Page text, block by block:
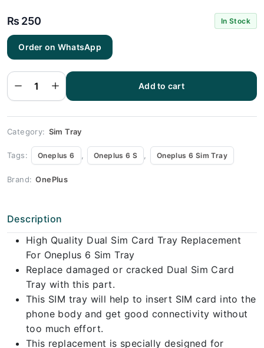
₨ 250 In Stock
Order on WhatsApp
Oneplus 6
Sim Tray
Replacement
for Oneplus
6 100%
quantity
Add to cart
Category: Sim Tray
Tags: Oneplus 6 , Oneplus 6 S , Oneplus 6 Sim Tray
Brand: OnePlus
Description
High Quality Dual Sim Card Tray Replacement
For Oneplus 6 Sim Tray
Replace damaged or cracked Dual Sim Card
Tray with this part.
This SIM tray will help to insert SIM card into the
phone body and get good connectivity without
too much effort.
This replacement is specially designed for